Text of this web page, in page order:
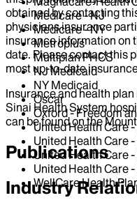
Medicare - NJ
Medicare - NY
Metroplus
Multiplan PHCS
NJ Medicaid
NY Medicaid
Oscar
Oxford - Freedom
United Health Care
United Health Care
United Health Care
United Health Care
WellCare Health
obtained by contacting
physicians insurance
insurance information on
date. Please contact this
most up-to-date
Insurance and health
Sinai Health System
can be found on the
Publications
Industry